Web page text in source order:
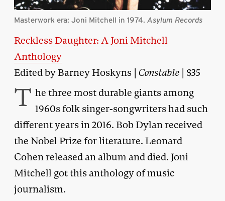
Masterwork era: Joni Mitchell in 1974. Asylum Records
Reckless Daughter: A Joni Mitchell
Anthology
Edited by Barney Hoskyns | Constable | $35
T he three most durable giants among
1960s folk singer-songwriters had such
different years in 2016. Bob Dylan received
the Nobel Prize for literature. Leonard
Cohen released an album and died. Joni
Mitchell got this anthology of music
journalism.